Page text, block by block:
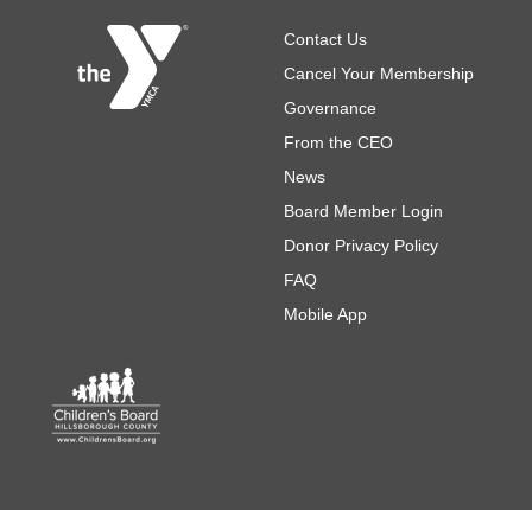
Footer
Contact Us
Cancel Your Membership
Governance
From the CEO
News
Board Member Login
Donor Privacy Policy
FAQ
Mobile App